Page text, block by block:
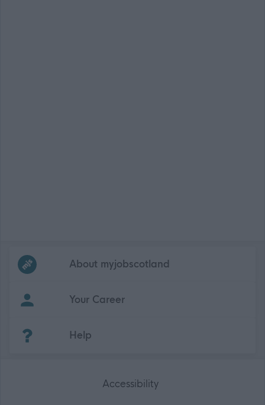
Frequentedlinks
About myjobscotland
Your Career
Help
Accessibility